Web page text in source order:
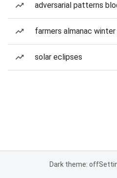
adversarial patterns
farmers almanac
solar eclipses
Dark theme: off